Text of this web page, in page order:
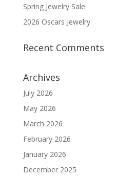
Spring Jewelry Sale
2026 Oscars Jewelry
Recent Comments
Archives
July 2026
May 2026
March 2026
February 2026
January 2026
December 2025